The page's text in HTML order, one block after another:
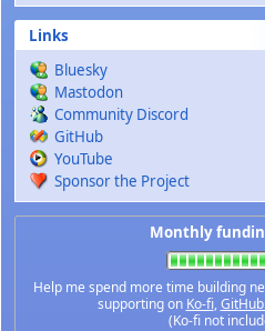
Links
Bluesky
Mastodon
Community Discord
GitHub
YouTube
Sponsor the Project
Monthly
Help me spend more time building
supporting on Ko-fi,
(Ko-fi not